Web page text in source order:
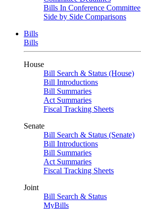
Bills In Conference Committee
Side by Side Comparisons
Bills
Bills
House
Bill Search & Status (House)
Bill Introductions
Bill Summaries
Act Summaries
Fiscal Tracking Sheets
Senate
Bill Search & Status (Senate)
Bill Introductions
Bill Summaries
Act Summaries
Fiscal Tracking Sheets
Joint
Bill Search & Status
MyBills